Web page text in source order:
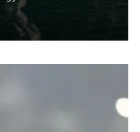
destinations and